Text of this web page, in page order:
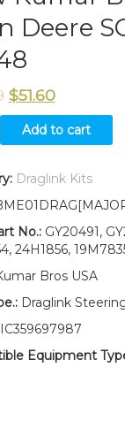
Deere
$51.60
Add to cart
Draglink Kits
No.:GY20491,
24H1856,
Bros USA
Draglink
Equipment